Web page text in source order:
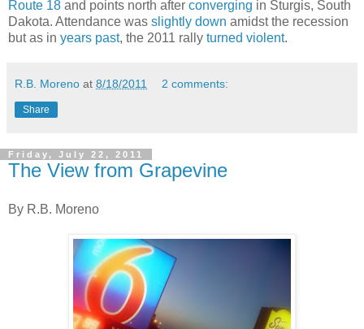
Route 18 and points north after converging in Sturgis, South
Dakota. Attendance was slightly down amidst the recession
but as in years past, the 2011 rally turned violent.
R.B. Moreno at 8/18/2011 2 comments:
Share
Friday, July 22, 2011
The View from Grapevine
By R.B. Moreno